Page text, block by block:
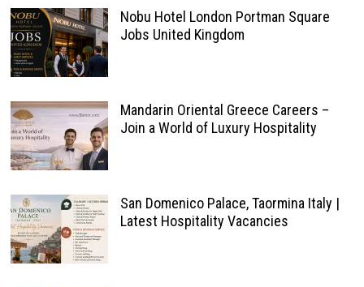
Nobu Hotel London Portman Square
Jobs United Kingdom
Mandarin Oriental Greece Careers –
Join a World of Luxury Hospitality
San Domenico Palace, Taormina Italy |
Latest Hospitality Vacancies